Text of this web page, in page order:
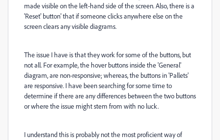
made visible on the left-hand side of the screen. Also, there is a
'Reset' button' that if someone clicks anywhere else on the
screen clears any visible diagrams.
The issue I have is that they work for some of the buttons, but
not all. For example, the hover buttons inside the 'General'
diagram, are non-responsive; whereas, the buttons in 'Pallets'
are responsive. I have been searching for some time to
determine if there are any differences between the two buttons
or where the issue might stem from with no luck.
I understand this is probably not the most proficient way of